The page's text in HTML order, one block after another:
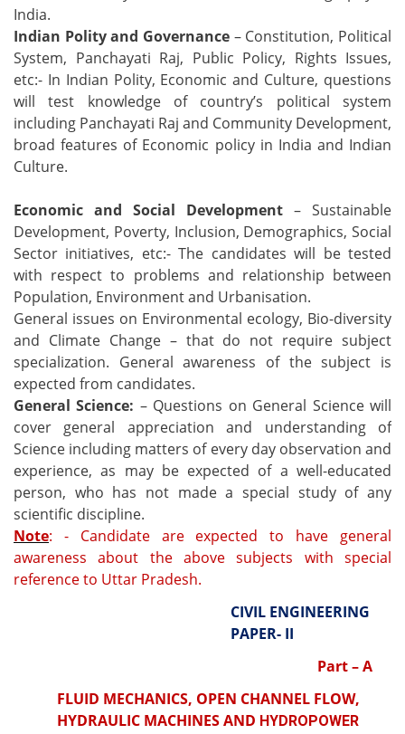
India.
Indian Polity and Governance – Constitution, Political
System, Panchayati Raj, Public Policy, Rights Issues,
etc:- In Indian Polity, Economic and Culture, questions
will test knowledge of country’s political system
including Panchayati Raj and Community Development,
broad features of Economic policy in India and Indian
Culture.
Economic and Social Development – Sustainable
Development, Poverty, Inclusion, Demographics, Social
Sector initiatives, etc:- The candidates will be tested
with respect to problems and relationship between
Population, Environment and Urbanisation.
General issues on Environmental ecology, Bio-diversity
and Climate Change – that do not require subject
specialization. General awareness of the subject is
expected from candidates.
General Science: – Questions on General Science will
cover general appreciation and understanding of
Science including matters of every day observation and
experience, as may be expected of a well-educated
person, who has not made a special study of any
scientific discipline.
Note: - Candidate are expected to have general
awareness about the above subjects with special
reference to Uttar Pradesh.
CIVIL ENGINEERING
PAPER- II
Part – A
FLUID MECHANICS, OPEN CHANNEL FLOW,
HYDRAULIC MACHINES AND HYDROPOWER